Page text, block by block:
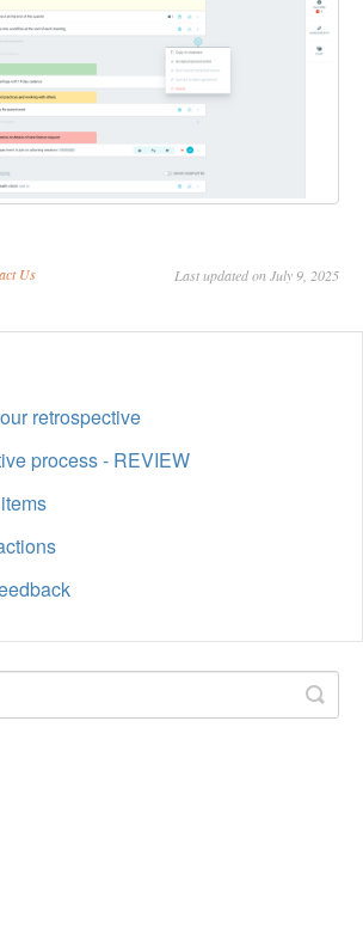
Us Last updated on July 9, 2025
retrospective
process - REVIEW